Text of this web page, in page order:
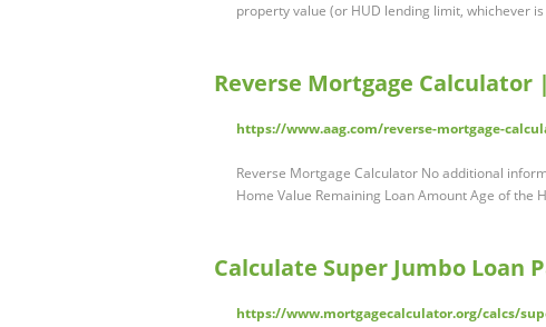
property value (or HUD lending limit, whichever
Reverse Mortgage Calculator
https://www.aag.com/reverse-mortgage-
Reverse Mortgage Calculator No additional
Home Value Remaining Loan Amount Age of the
Calculate Super Jumbo Loan
https://www.mortgagecalculator.org/calcs/